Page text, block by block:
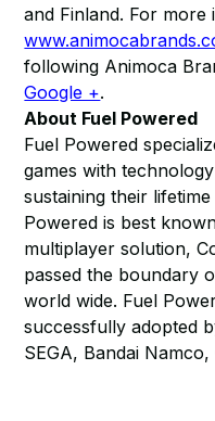
and Finland. For more
following Animoca
Google +.
About Fuel Powered
Fuel Powered
games with
sustaining their
Powered is best
multiplayer solution,
passed the boundary
world wide. Fuel
successfully adopted
SEGA, Bandai